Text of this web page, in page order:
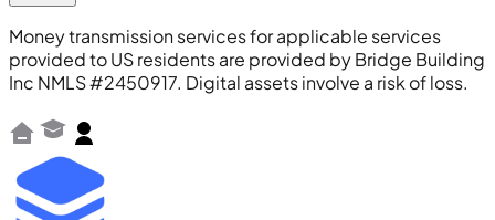
Money transmission services for applicable services
provided to US residents are provided by Bridge Building
Inc NMLS #2450917. Digital assets involve a risk of loss.